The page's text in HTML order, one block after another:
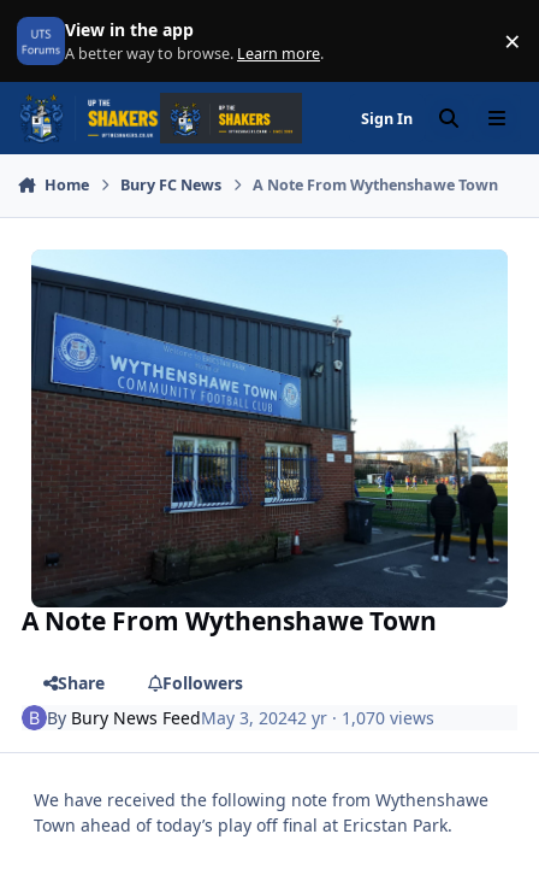
Skip to content
View in the app
A better way to browse. Learn more. ×
Sign In SearchMenu
Home Bury FC News A Note From Wythenshawe Town
A Note From Wythenshawe Town
Share
Followers
By Bury News FeedMay 3, 20242 yr · 1,070 views
We have received the following note from Wythenshawe
Town ahead of today’s play off final at Ericstan Park.